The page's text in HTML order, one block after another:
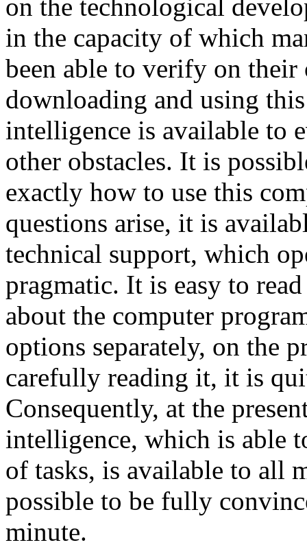
on the technological
in the capacity of which
been able to verify on
downloading and using
intelligence is available to
other obstacles. It is
exactly how to use this
questions arise, it is
technical support, which
pragmatic. It is easy to
about the computer
options separately, on the
carefully reading it, it is
Consequently, at the
intelligence, which is able
of tasks, is available to all
possible to be fully
minute.